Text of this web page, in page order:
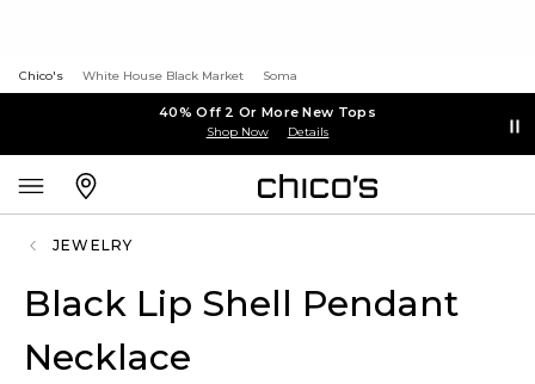
Chico's White House Black Market Soma
40% Off 2 Or More New Tops
Shop Now Details
JEWELRY
Black Lip Shell Pendant
Necklace